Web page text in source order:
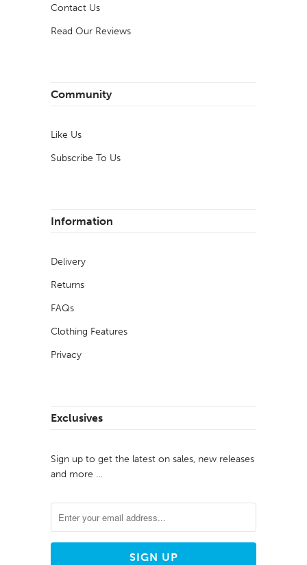
Contact Us
Read Our Reviews
Community
Like Us
Subscribe To Us
Information
Delivery
Returns
FAQs
Clothing Features
Privacy
Exclusives
Sign up to get the latest on sales, new releases
and more …